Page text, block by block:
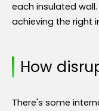
each insulated
achieving the right
How
There's some